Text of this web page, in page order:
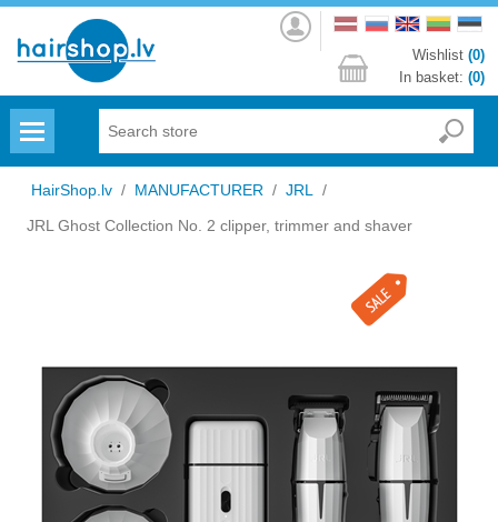
Log
in
Wishlist (0)
In basket: (0)
HairShop.lv / MANUFACTURER / JRL
/
JRL Ghost Collection No. 2 clipper, trimmer and shaver